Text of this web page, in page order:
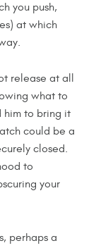
you push,
at which
release at all
what to
him to bring it
could be a
closed.
to
your
perhaps a